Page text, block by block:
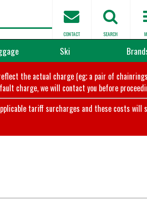
SEARCH
CONTACT
Ski
the actual charge (eg; a pair of
charge, we will contact you before
tariff surcharges and these costs